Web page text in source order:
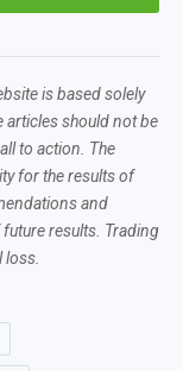
is based solely
articles should not be
to action. The
for the results of
and
results. Trading